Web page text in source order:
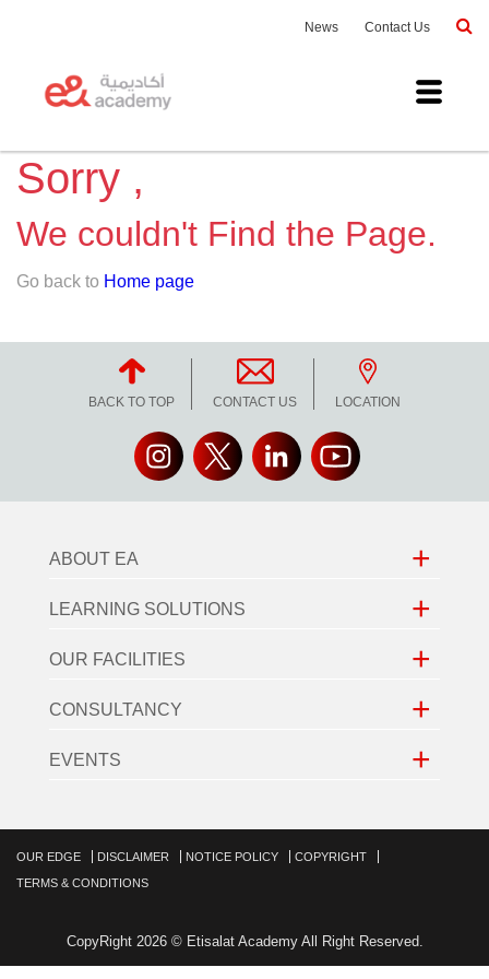
News Contact Us
Sorry ,
We couldn't Find the Page.
Go back to Home page
BACK TO TOP CONTACT US LOCATION
ABOUT EA +
LEARNING SOLUTIONS +
OUR FACILITIES +
CONSULTANCY +
EVENTS +
OUR EDGE DISCLAIMER NOTICE POLICY
COPYRIGHT
TERMS & CONDITIONS
CopyRight 2026 © Etisalat Academy All Right Reserved.